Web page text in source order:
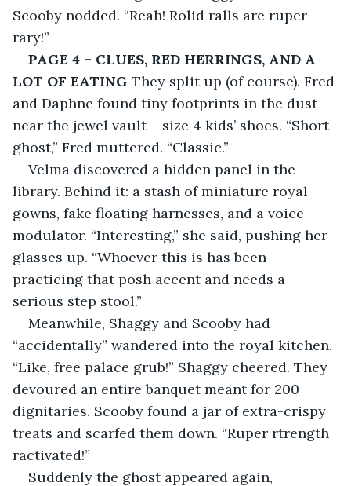
Scooby nodded. “Reah! Rolid ralls are ruper
rary!”
PAGE 4 – CLUES, RED HERRINGS, AND A
LOT OF EATING They split up (of course). Fred
and Daphne found tiny footprints in the dust
near the jewel vault – size 4 kids’ shoes. “Short
ghost,” Fred muttered. “Classic.”
Velma discovered a hidden panel in the
library. Behind it: a stash of miniature royal
gowns, fake floating harnesses, and a voice
modulator. “Interesting,” she said, pushing her
glasses up. “Whoever this is has been
practicing that posh accent and needs a
serious step stool.”
Meanwhile, Shaggy and Scooby had
“accidentally” wandered into the royal kitchen.
“Like, free palace grub!” Shaggy cheered. They
devoured an entire banquet meant for 200
dignitaries. Scooby found a jar of extra-crispy
treats and scarfed them down. “Ruper rtrength
ractivated!”
Suddenly the ghost appeared again,